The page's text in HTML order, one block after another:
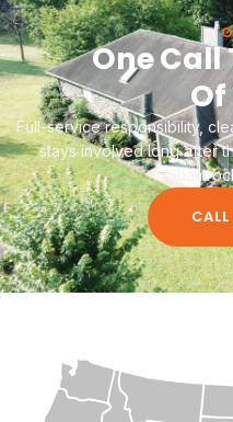
One Call
Full-service responsibility,
stays involved long after